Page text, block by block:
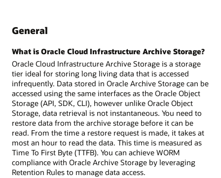
General
What is Oracle Cloud Infrastructure Archive Storage?
Oracle Cloud Infrastructure Archive Storage is a storage
tier ideal for storing long living data that is accessed
infrequently. Data stored in Oracle Archive Storage can be
accessed using the same interfaces as the Oracle Object
Storage (API, SDK, CLI), however unlike Oracle Object
Storage, data retrieval is not instantaneous. You need to
restore data from the archive storage before it can be
read. From the time a restore request is made, it takes at
most an hour to read the data. This time is measured as
Time To First Byte (TTFB). You can achieve WORM
compliance with Oracle Archive Storage by leveraging
Retention Rules to manage data access.